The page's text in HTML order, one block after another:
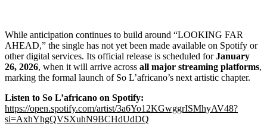
While anticipation continues to build around “LOOKING FAR
AHEAD,” the single has not yet been made available on Spotify or
other digital services. Its official release is scheduled forJanuary
26, 2026, when it will arrive across all major streaming platforms,
marking the formal launch of So L’africano’s next artistic chapter.
Listen to So L’africano on Spotify:
https://open.spotify.com/artist/3a6Yo12KGwggrISMhyAV48?
si=AxhYhgQVSXuhN9BCHdUdDQ